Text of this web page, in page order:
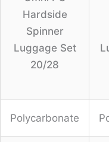
Hardside
Spinner
Luggage Set
20/28
Polycarbonate